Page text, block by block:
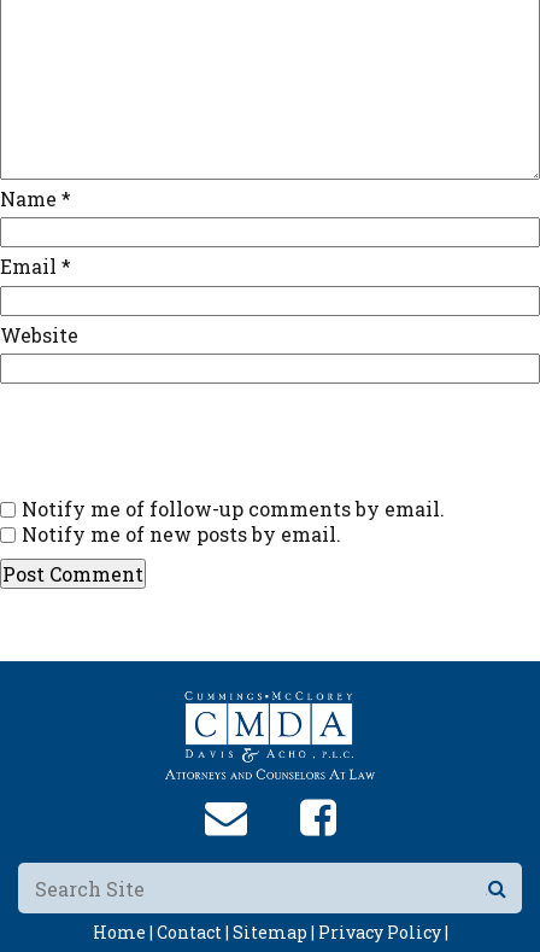
Name *
Email *
Website
Notify me of follow-up comments by email.
Notify me of new posts by email.
Home | Contact | Sitemap | Privacy Policy |